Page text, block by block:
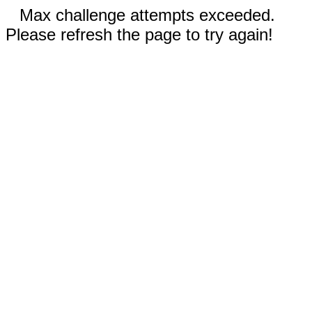
Max challenge attempts exceeded.
Please refresh the page to try again!